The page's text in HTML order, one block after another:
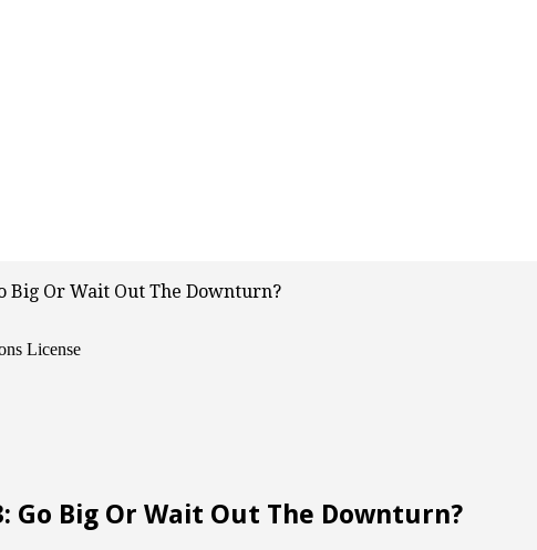
Big Or Wait Out The Downturn?
License
Go Big Or Wait Out The Downturn?